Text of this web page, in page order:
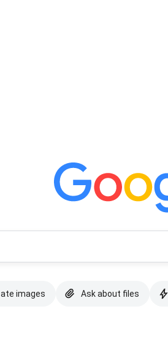
images Ask about files